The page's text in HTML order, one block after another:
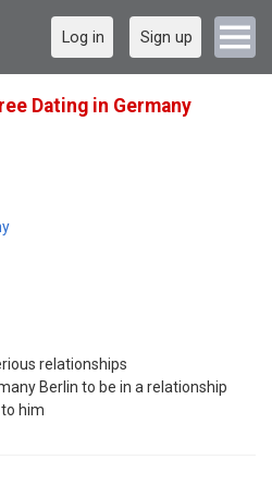
Log in Sign up
Dating in Germany
relationships
Berlin to be in a relationship
him